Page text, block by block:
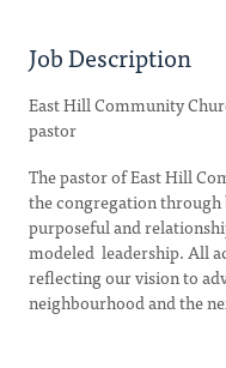
Job Description
East Hill Community
pastor
The pastor of East Hill
the congregation
purposeful and
modeled leadership. All
reflecting our vision to
neighbourhood and the